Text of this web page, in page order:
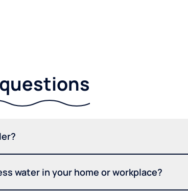
water in your home or workplace?